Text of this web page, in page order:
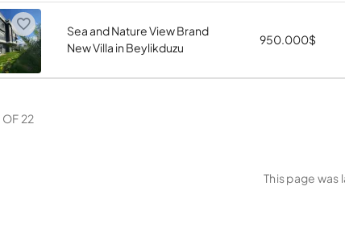
Sea and Nature View Brand
New Villa in Beylikduzu
950.000$
OF 22
This page was